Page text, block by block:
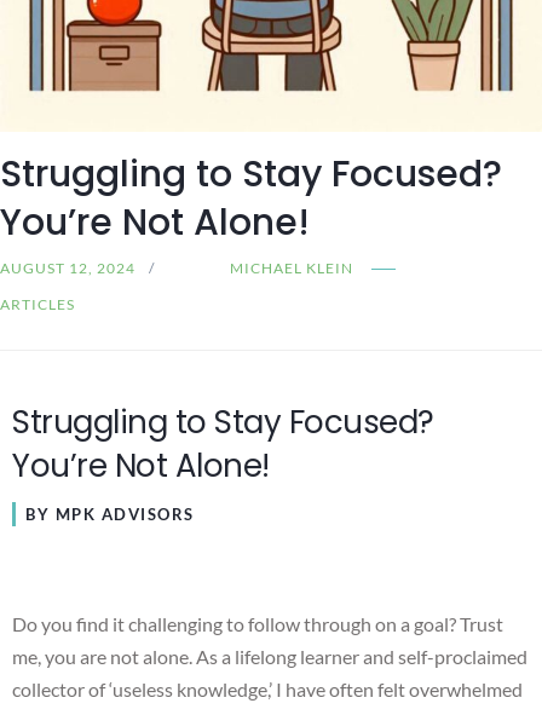
Struggling to Stay Focused?
You’re Not Alone!
AUGUST 12, 2024
MICHAEL KLEIN
ARTICLES
Struggling to Stay Focused?
You’re Not Alone!
BY MPK ADVISORS
Do you find it challenging to follow through on a goal? Trust
me, you are not alone. As a lifelong learner and self-proclaimed
collector of ‘useless knowledge,’ I have often felt overwhelmed